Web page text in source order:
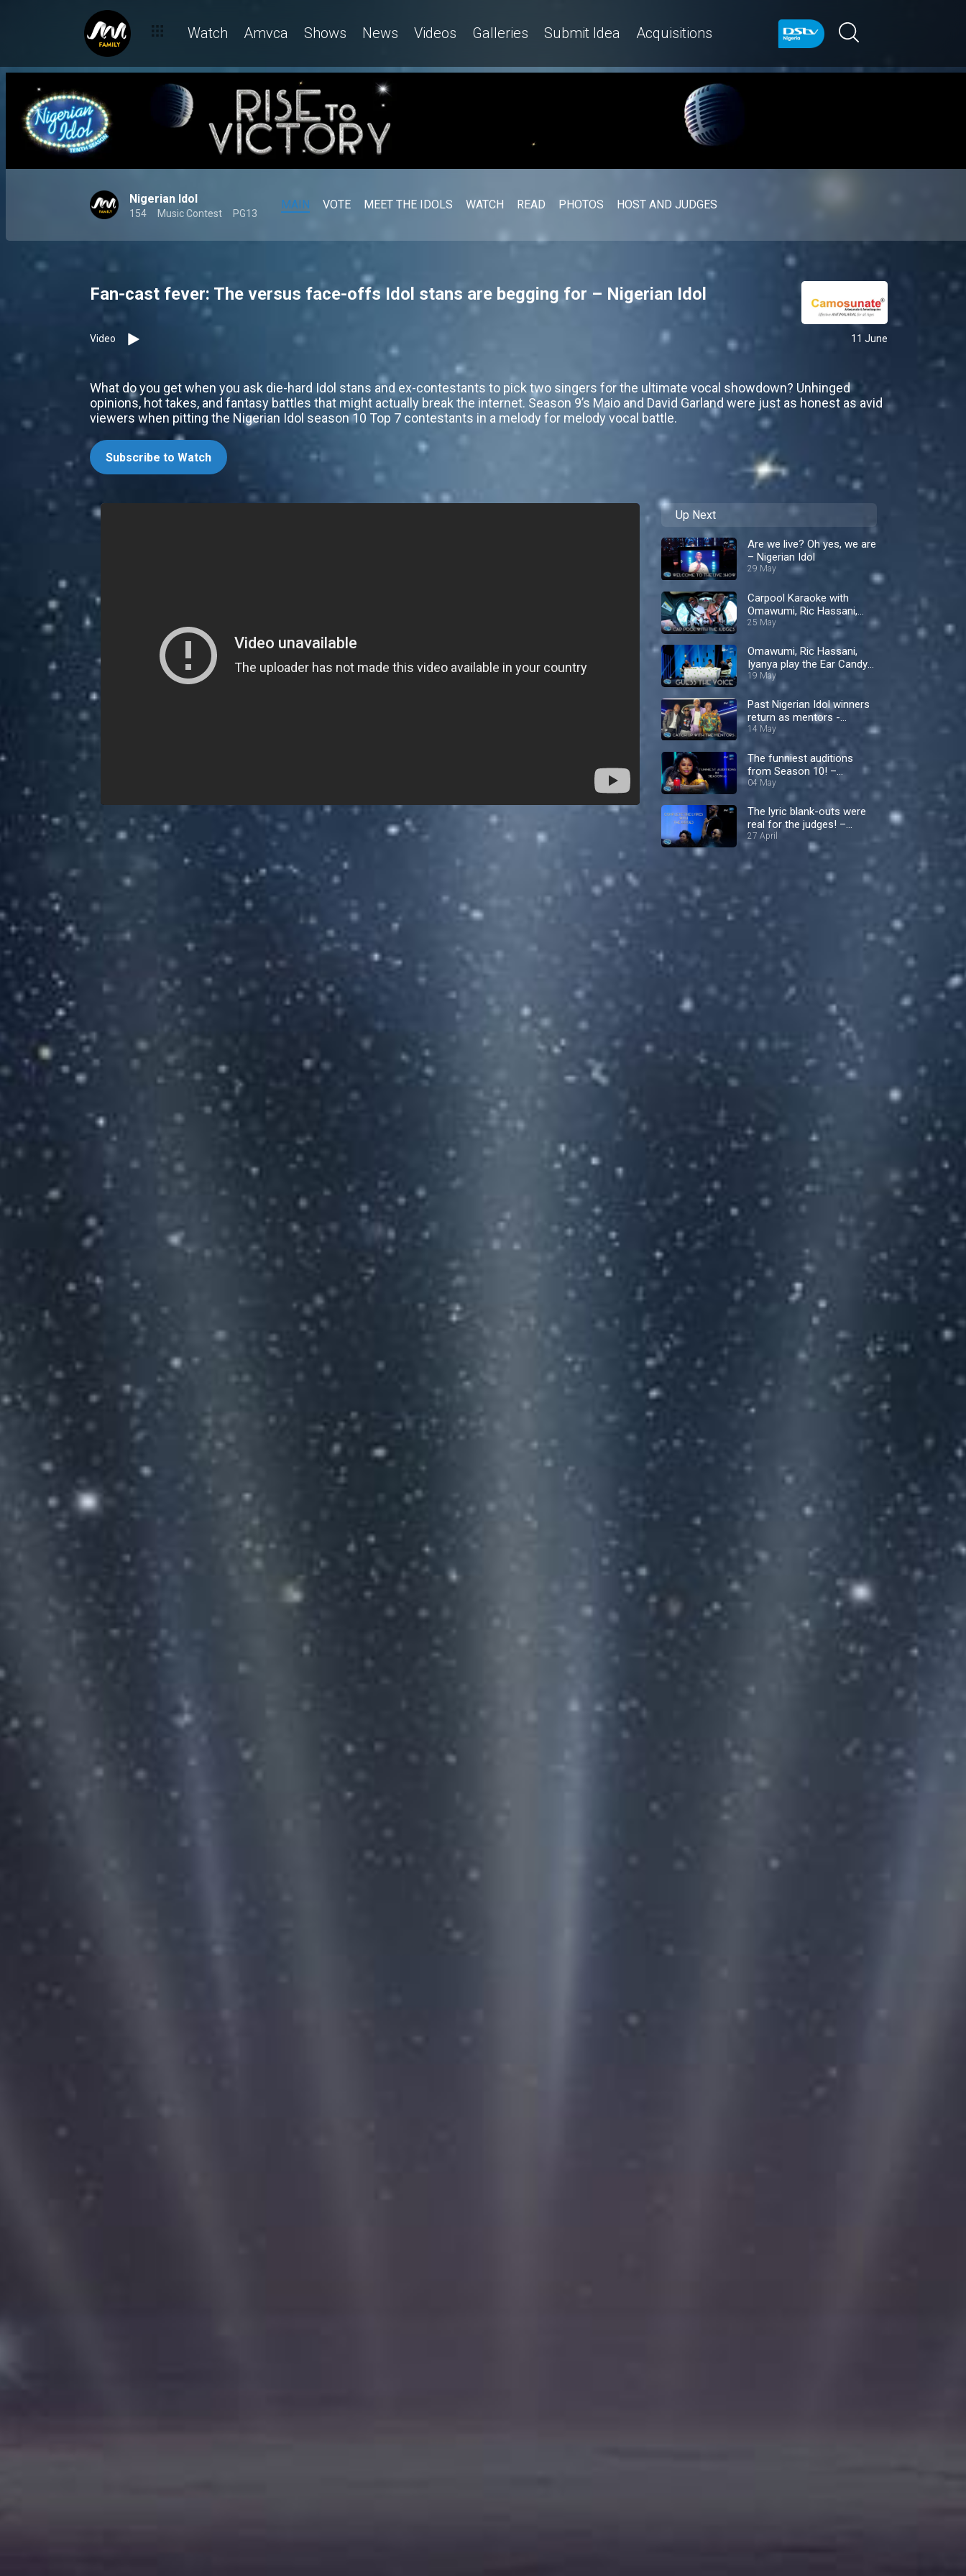
Watch Amvca Shows News Videos Galleries Submit Idea Acquisitions
Nigerian Idol
154 Music Contest PG13
MAIN VOTE MEET THE IDOLS WATCH READ PHOTOS HOST AND JUDGES
Fan-cast fever: The versus face-offs Idol stans are begging for – Nigerian Idol
Video 11 June
What do you get when you ask die-hard Idol stans and ex-contestants to pick two singers for the ultimate vocal showdown? Unhinged
opinions, hot takes, and fantasy battles that might actually break the internet. Season 9’s Maio and David Garland were just as honest as avid
viewers when pitting the Nigerian Idol season 10 Top 7 contestants in a melody for melody vocal battle.
Subscribe to Watch
Up Next
Are we live? Oh yes, we are
– Nigerian Idol
29 May
Carpool Karaoke with
Omawumi, Ric Hassani,
and Iyanya! – Nigerian Idol
25 May
Omawumi, Ric Hassani,
Iyanya play the Ear Candy
Challenge – Nigerian Idol
19 May
Past Nigerian Idol winners
return as mentors -
Nigerian Idol
14 May
The funniest auditions
from Season 10! –
Nigerian Idol
04 May
The lyric blank-outs were
real for the judges! –
Nigerian Idol
27 April